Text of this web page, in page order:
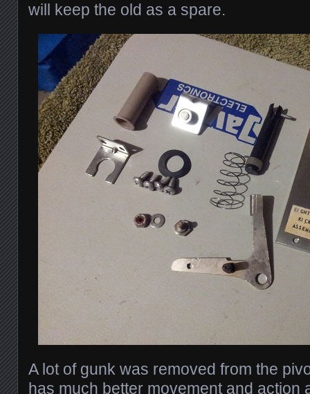
will keep the old as a spare.
A lot of gunk was removed from the
has much better movement and action